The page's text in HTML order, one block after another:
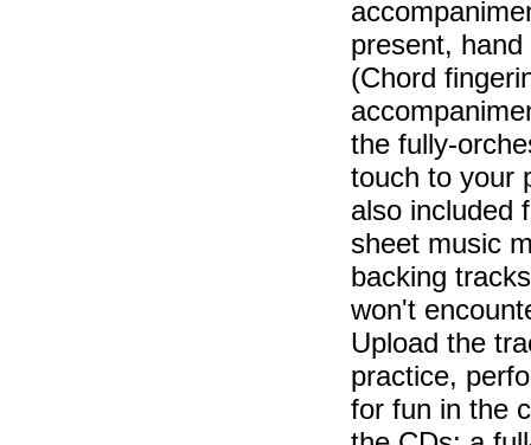
present,
(Chord
the fully-
touch to your
also included
sheet music
backing
won't
Upload the
practice,
for fun in the